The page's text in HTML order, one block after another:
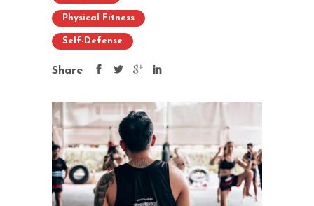
Physical Fitness
Self-Defense
Share